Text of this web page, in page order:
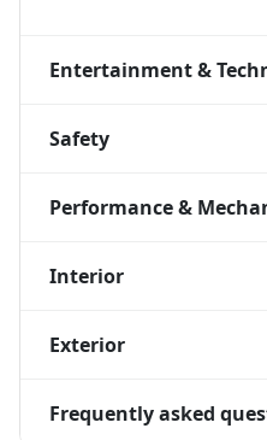
Entertainment &
Safety
Performance &
Interior
Exterior
Frequently asked